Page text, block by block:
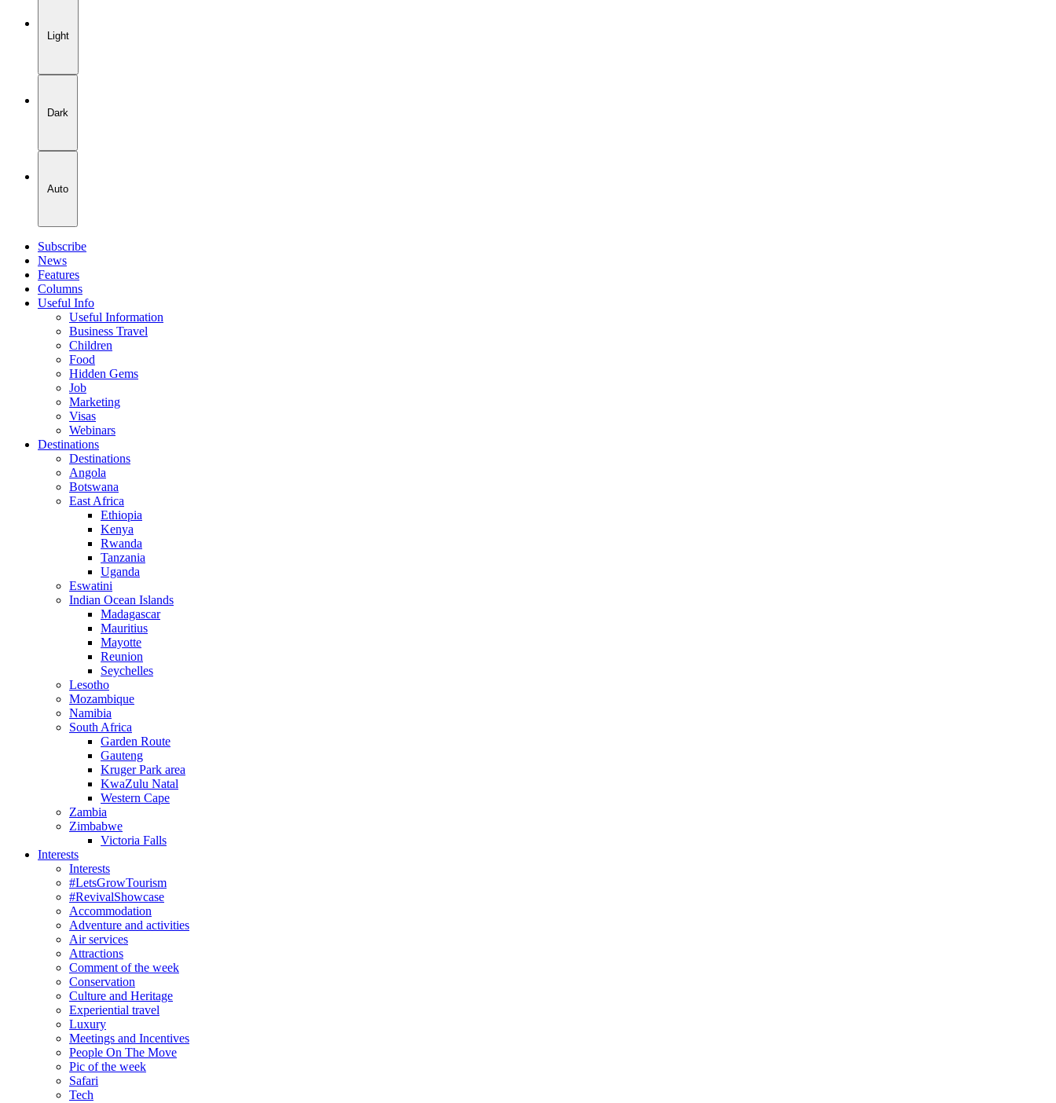
Light
Dark
Auto
Subscribe
News
Features
Columns
Useful Info
Useful Information
Business Travel
Children
Food
Hidden Gems
Job
Marketing
Visas
Webinars
Destinations
Destinations
Angola
Botswana
East Africa
Ethiopia
Kenya
Rwanda
Tanzania
Uganda
Eswatini
Indian Ocean Islands
Madagascar
Mauritius
Mayotte
Reunion
Seychelles
Lesotho
Mozambique
Namibia
South Africa
Garden Route
Gauteng
Kruger Park area
KwaZulu Natal
Western Cape
Zambia
Zimbabwe
Victoria Falls
Interests
Interests
#LetsGrowTourism
#RevivalShowcase
Accommodation
Adventure and activities
Air services
Attractions
Comment of the week
Conservation
Culture and Heritage
Experiential travel
Luxury
Meetings and Incentives
People On The Move
Pic of the week
Safari
Tech